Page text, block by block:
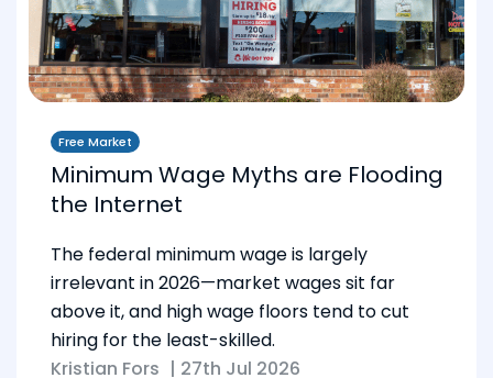
Free Market
Minimum Wage Myths are Flooding
the Internet
The federal minimum wage is largely
irrelevant in 2026—market wages sit far
above it, and high wage floors tend to cut
hiring for the least-skilled.
Kristian Fors | 27th Jul 2026